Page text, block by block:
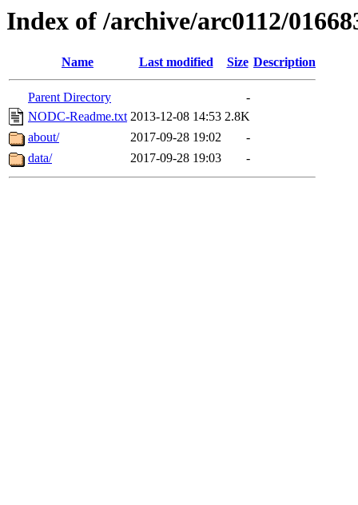
Index of /archive/arc0112/
Name Last modified Size Description
Parent Directory
-
NODC-Readme.txt 2013-12-08 14:53 2.8K
about/
2017-09-28 19:02
-
data/
2017-09-28 19:03 -